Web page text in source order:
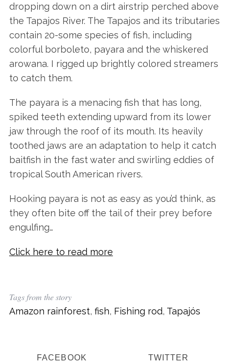
dropping down on a dirt airstrip perched above
the Tapajos River. The Tapajos and its tributaries
contain 20-some species of fish, including
colorful borboleto, payara and the whiskered
arowana. I rigged up brightly colored streamers
to catch them.
The payara is a menacing fish that has long,
spiked teeth extending upward from its lower
jaw through the roof of its mouth. Its heavily
toothed jaws are an adaptation to help it catch
baitfish in the fast water and swirling eddies of
tropical South American rivers.
Hooking payara is not as easy as you’d think, as
they often bite off the tail of their prey before
engulfing…
Click here to read more
Tags from the story
Amazon rainforest, fish, Fishing rod, Tapajós
FACEBOOK TWITTER